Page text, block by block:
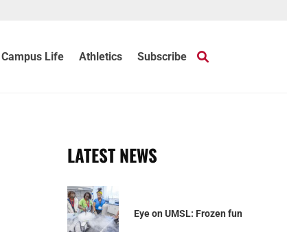
Campus Life Athletics Subscribe
LATEST NEWS
Eye on UMSL: Frozen fun